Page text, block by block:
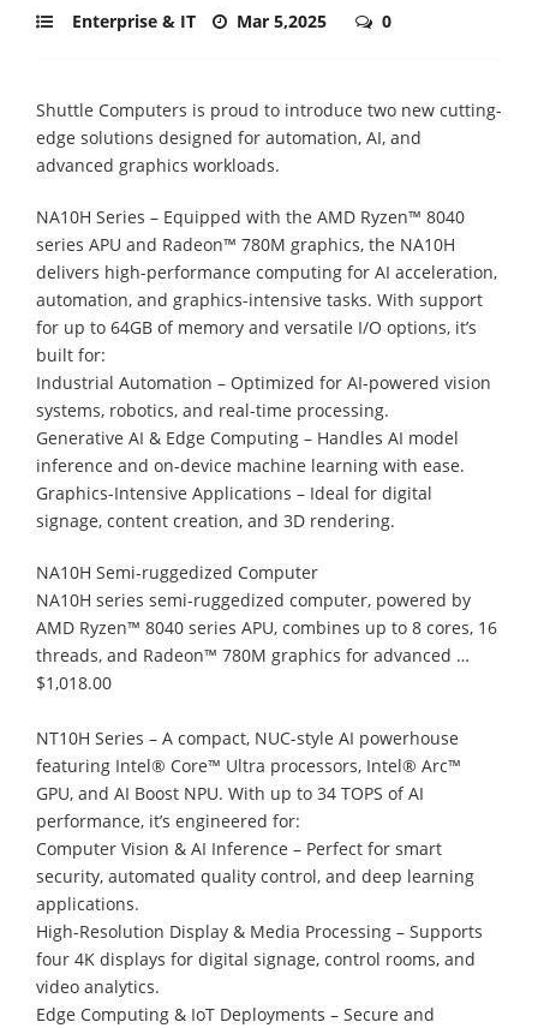
Enterprise & IT Mar 5,2025 0
Shuttle Computers is proud to introduce two new cutting-
edge solutions designed for automation, AI, and
advanced graphics workloads.
NA10H Series – Equipped with the AMD Ryzen™ 8040
series APU and Radeon™ 780M graphics, the NA10H
delivers high-performance computing for AI acceleration,
automation, and graphics-intensive tasks. With support
for up to 64GB of memory and versatile I/O options, it’s
built for:
Industrial Automation – Optimized for AI-powered vision
systems, robotics, and real-time processing.
Generative AI & Edge Computing – Handles AI model
inference and on-device machine learning with ease.
Graphics-Intensive Applications – Ideal for digital
signage, content creation, and 3D rendering.
NA10H Semi-ruggedized Computer
NA10H series semi-ruggedized computer, powered by
AMD Ryzen™ 8040 series APU, combines up to 8 cores, 16
threads, and Radeon™ 780M graphics for advanced …
$1,018.00
NT10H Series – A compact, NUC-style AI powerhouse
featuring Intel® Core™ Ultra processors, Intel® Arc™
GPU, and AI Boost NPU. With up to 34 TOPS of AI
performance, it’s engineered for:
Computer Vision & AI Inference – Perfect for smart
security, automated quality control, and deep learning
applications.
High-Resolution Display & Media Processing – Supports
four 4K displays for digital signage, control rooms, and
video analytics.
Edge Computing & IoT Deployments – Secure and